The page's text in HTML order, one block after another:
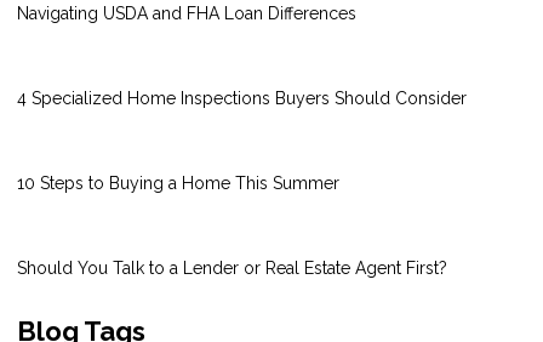
Navigating USDA and FHA Loan Differences
4 Specialized Home Inspections Buyers Should Consider
10 Steps to Buying a Home This Summer
Should You Talk to a Lender or Real Estate Agent First?
Blog Tags